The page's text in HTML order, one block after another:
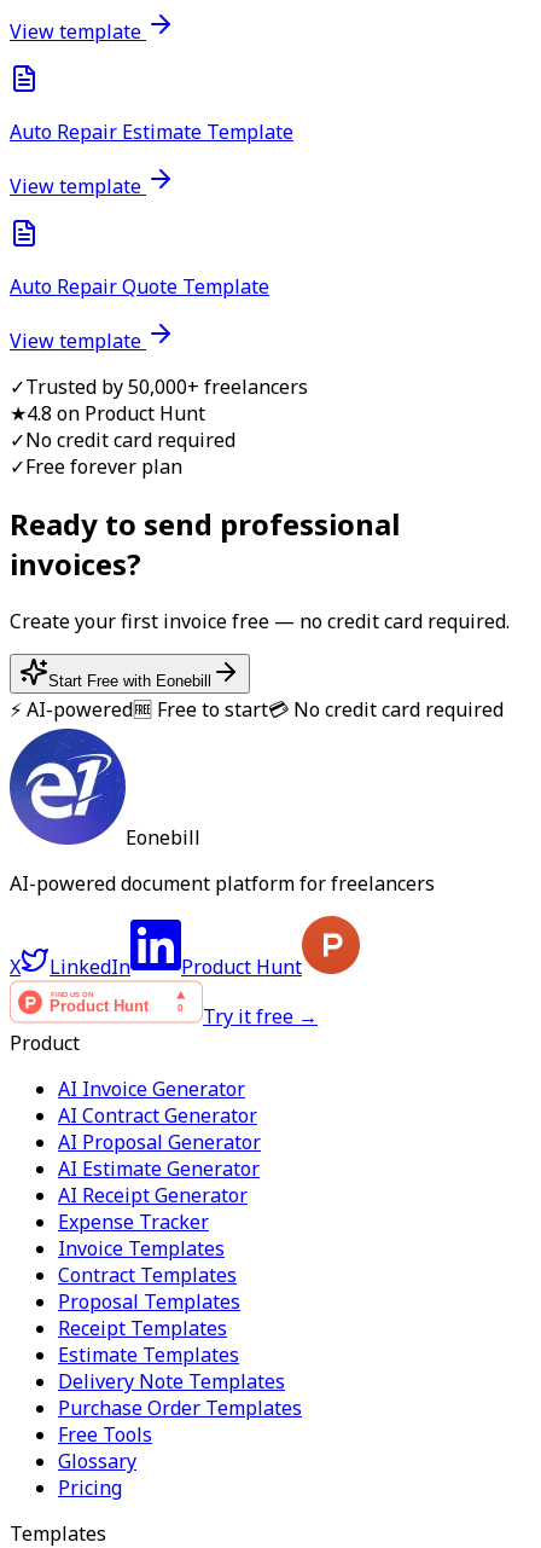
View template
Auto Repair Estimate Template
View template
Auto Repair Quote Template
View template
✓Trusted by 50,000+ freelancers
★4.8 on Product Hunt
✓No credit card required
✓Free forever plan
Ready to send professional
invoices?
Create your first invoicefree — no credit card required.
Start Free with Eonebill
⚡ AI-powered🆓 Free to start💳 No credit card required
Eonebill
AI-powered document platform for freelancers
X LinkedIn
Product Hunt
Try it free →
Product
AI Invoice Generator
AI Contract Generator
AI Proposal Generator
AI Estimate Generator
AI Receipt Generator
Expense Tracker
Invoice Templates
Contract Templates
Proposal Templates
Receipt Templates
Estimate Templates
Delivery Note Templates
Purchase Order Templates
Free Tools
Glossary
Pricing
Templates